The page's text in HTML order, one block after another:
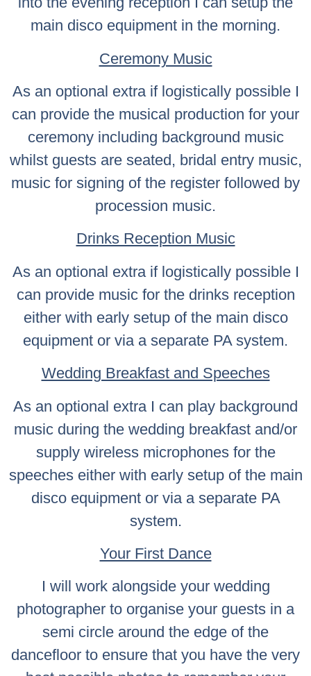
main disco equipment in the morning.
Ceremony Music
As an optional extra if logistically possible I
can provide the musical production for your
ceremony including background music
whilst guests are seated, bridal entry music,
music for signing of the register followed by
procession music.
Drinks Reception Music
As an optional extra if logistically possible I
can provide music for the drinks reception
either with early setup of the main disco
equipment or via a separate PA system.
Wedding Breakfast and Speeches
As an optional extra I can play background
music during the wedding breakfast and/or
supply wireless microphones for the
speeches either with early setup of the main
disco equipment or via a separate PA
system.
Your First Dance
I will work alongside your wedding
photographer to organise your guests in a
semi circle around the edge of the
dancefloor to ensure that you have the very